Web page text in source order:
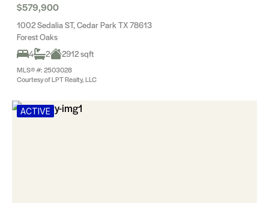
$579,900
1002 Sedalia ST, Cedar Park TX 78613
Forest Oaks
4
2 2912 sqft
MLS® #: 2503028
Courtesy of LPT Realty, LLC
ACTIVE